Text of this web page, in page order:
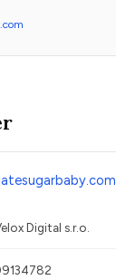
Digital s.r.o.